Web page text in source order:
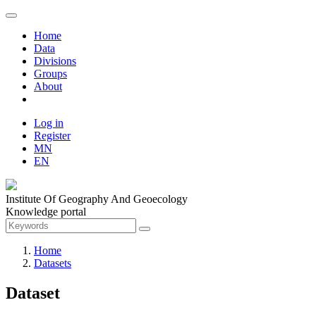
Home
Data
Divisions
Groups
About
Log in
Register
MN
EN
Institute Of Geography And Geoecology
Knowledge portal
Home
Datasets
Dataset